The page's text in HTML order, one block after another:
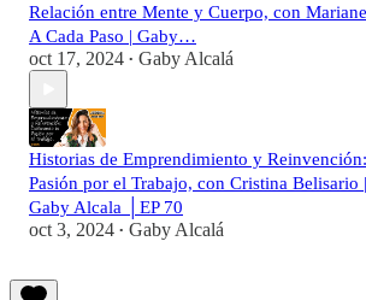
Relación entre Mente y Cuerpo, con
A Cada Paso | Gaby…
oct 17, 2024 • Gaby Alcalá
Historias de Emprendimiento y
Pasión por el Trabajo, con Cristina Belisario
Gaby Alcala │EP 70
oct 3, 2024 • Gaby Alcalá